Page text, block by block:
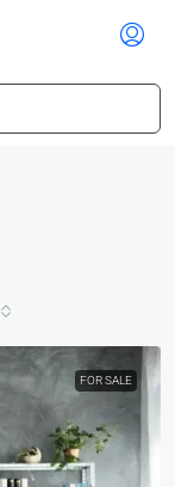
FOR SALE